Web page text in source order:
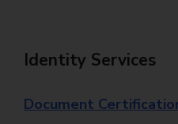
Identity Services
Document